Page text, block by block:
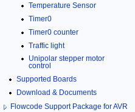
Temperature Sensor
Timer0
Timer0 counter
Traffic light
Unipolar stepper motor
control
Supported Boards
Download & Documents
Flowcode Support Package for AVR